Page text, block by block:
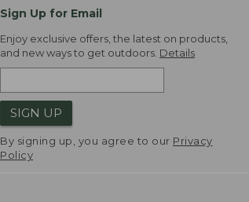
Sign Up for Email
Enjoy exclusive offers, the latest on products,
and new ways to get outdoors. Details
SIGN UP
By signing up, you agree to our Privacy
Policy